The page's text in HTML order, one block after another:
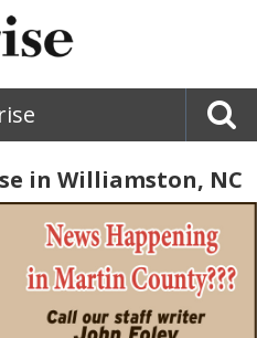
in Williamston, NC